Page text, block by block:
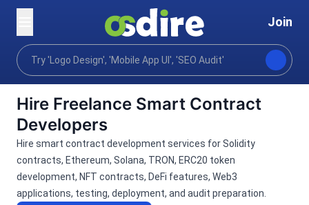
Join
Home
Categories Programming tech Blockchain crypto
Hire Freelance Smart Contract
Developers
Hire smart contract development services for Solidity
contracts, Ethereum, Solana, TRON, ERC20 token
development, NFT contracts, DeFi features, Web3
applications, testing, deployment, and audit preparation.